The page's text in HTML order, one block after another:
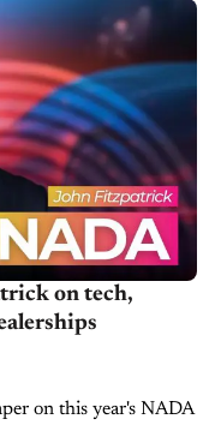
on tech,
on this year's NADA